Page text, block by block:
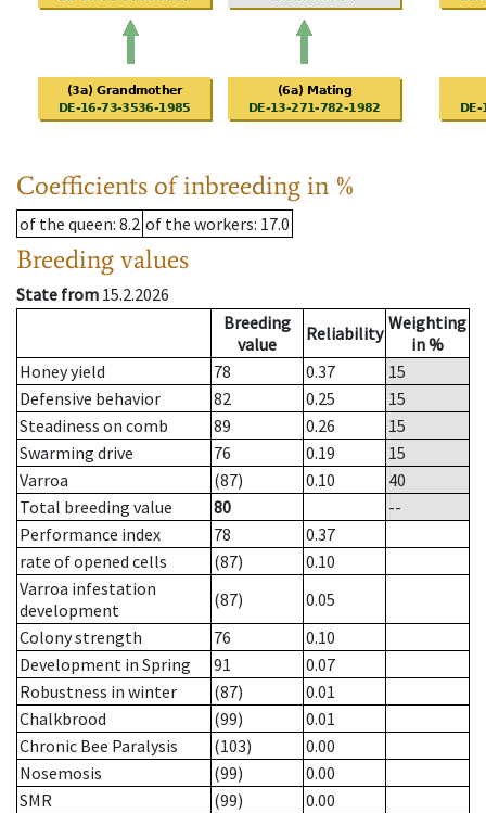
Coefficients of inbreeding in %
of the queen: 8.2 of the workers: 17.0
Breeding values
State from 15.2.2026
Breeding
value
Reliability Weighting
in %
Honey yield
78 0.37
15
Defensive behavior
82 0.25
15
Steadiness on comb
89 0.26
15
Swarming drive
76 0.19
15
Varroa
(87) 0.10
40
Total breeding value
80
--
Performance index
78
0.37
rate of opened cells
(87)
0.10
Varroa infestation
development
(87)
0.05
Colony strength
76
0.10
Development in Spring
91
0.07
Robustness in winter
(87)
0.01
Chalkbrood
(99)
0.01
Chronic Bee Paralysis
(103)
0.00
Nosemosis
(99)
0.00
SMR
(99)
0.00